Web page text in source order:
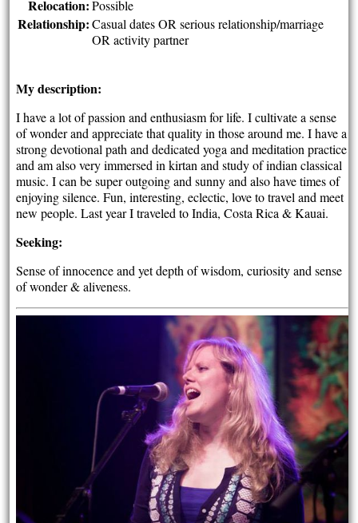
Relocation: Possible
Relationship: Casual dates OR serious relationship/marriage
OR activity partner
My description:
I have a lot of passion and enthusiasm for life. I cultivate a sense
of wonder and appreciate that quality in those around me. I have a
strong devotional path and dedicated yoga and meditation practice
and am also very immersed in kirtan and study of indian classical
music. I can be super outgoing and sunny and also have times of
enjoying silence. Fun, interesting, eclectic, love to travel and meet
new people. Last year I traveled to India, Costa Rica & Kauai.
Seeking:
Sense of innocence and yet depth of wisdom, curiosity and sense
of wonder & aliveness.